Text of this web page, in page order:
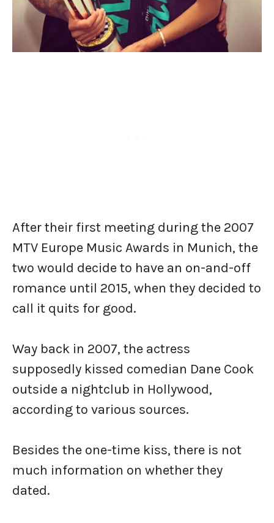
After their first meeting during the 2007
MTV Europe Music Awards in Munich, the
two would decide to have an on-and-off
romance until 2015, when they decided to
call it quits for good.
Way back in 2007, the actress
supposedly kissed comedian Dane Cook
outside a nightclub in Hollywood,
according to various sources.
Besides the one-time kiss, there is not
much information on whether they
dated.